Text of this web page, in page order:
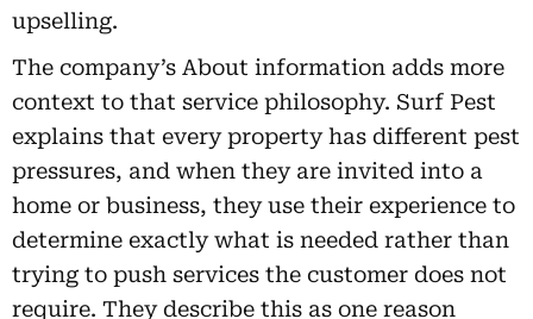
upselling.
The company’s About information adds more
context to that service philosophy. Surf Pest
explains that every property has different pest
pressures, and when they are invited into a
home or business, they use their experience to
determine exactly what is needed rather than
trying to push services the customer does not
require. They describe this as one reason